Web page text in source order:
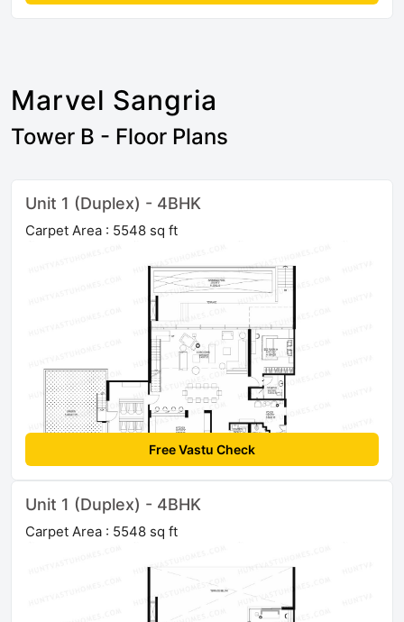
Marvel Sangria
Tower B - Floor Plans
Unit 1 (Duplex) - 4BHK
Carpet Area : 5548 sq ft
Free Vastu Check
Unit 1 (Duplex) - 4BHK
Carpet Area : 5548 sq ft